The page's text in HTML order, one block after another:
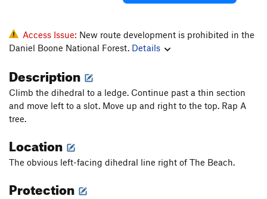
Access Issue: New route development is prohibited in the
Daniel Boone National Forest. Details
Description
Climb the dihedral to a ledge. Continue past a thin section
and move left to a slot. Move up and right to the top. Rap A
tree.
Location
The obvious left-facing dihedral line right of The Beach.
Protection